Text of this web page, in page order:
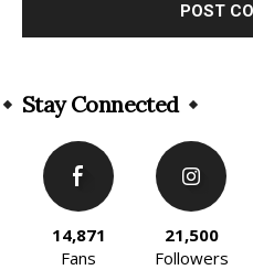
Stay Connected
14,871
Fans
21,500
Followers